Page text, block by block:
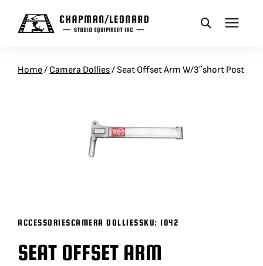
CAMERA DOLLIES
ACCESSORIES
Home/ Camera Dollies/Seat Offset Arm W/3″short Post
ACCESSORIESCAMERA DOLLIESSKU: 1042
SEAT OFFSET ARM